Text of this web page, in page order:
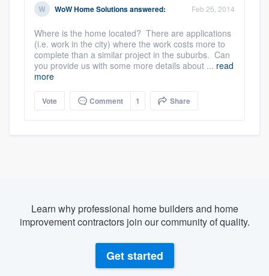
WoW Home Solutionsanswered: Feb 25, 2014
Where is the home located? There are applications
(i.e. work in the city) where the work costs more to
complete than a similar project in the suburbs. Can
you provide us with some more details about ... read
more
Vote Comment 1 Share
Learn why professional home builders and home
improvement contractors join our community of quality.
Get started